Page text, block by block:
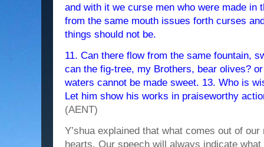
and with it we curse men who were made in
from the same mouth issues forth curses
things should not be.
11. Can there flow from the same fountain,
can the fig-tree, my Brothers, bear olives?
waters cannot be made sweet. 13. Who is
Let him show his works in praiseworthy
(AENT)
Y’shua explained that what comes out of
hearts. Our speech will always indicate